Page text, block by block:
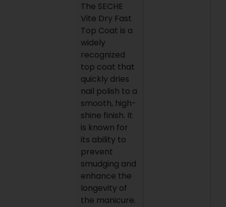
The SECHE
Vite Dry Fast
Top Coat is a
widely
recognized
top coat that
quickly dries
nail polish to a
smooth, high-
shine finish. It
is known for
its ability to
prevent
smudging and
enhance the
longevity of
the manicure.